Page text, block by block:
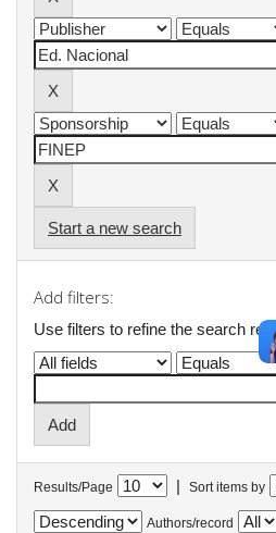
Start a new search
Add filters:
Use filters to refine the search
Results/Page | Sort items by
Authors/record